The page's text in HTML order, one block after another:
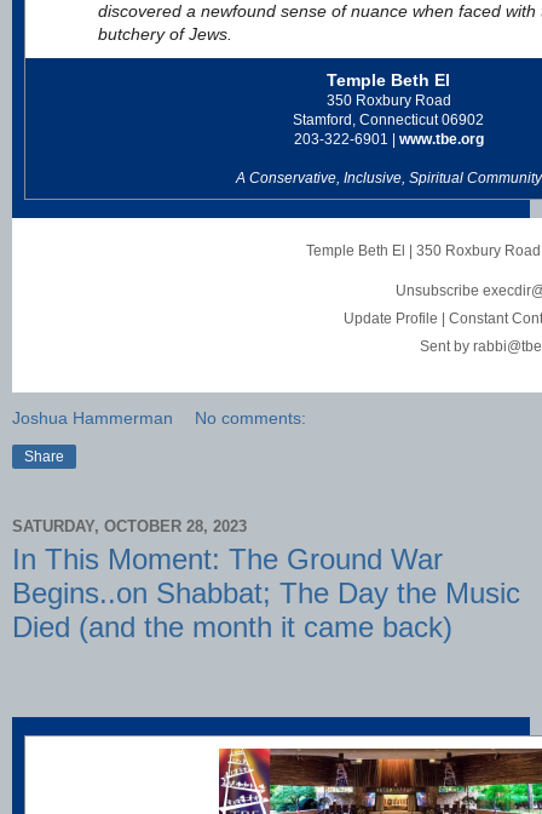
discovered a newfound sense of nuance when faced with
butchery of Jews.
Temple Beth El
350 Roxbury Road
Stamford, Connecticut 06902
203-322-6901 | www.tbe.org
A Conservative, Inclusive, Spiritual Community
Temple Beth El 350 Roxbury Road
Unsubscribe
Update Profile
Constant
Sent by
Joshua Hammerman No comments:
Share
SATURDAY, OCTOBER 28, 2023
In This Moment: The Ground War
Begins..on Shabbat; The Day the Music
Died (and the month it came back)